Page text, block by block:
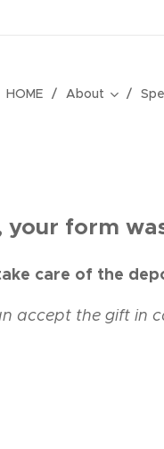
HOME About
your form
care of the
acceptthe gift in